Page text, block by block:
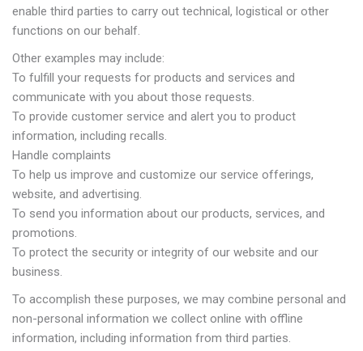
enable third parties to carry out technical, logistical or other
functions on our behalf.
Other examples may include:
To fulfill your requests for products and services and
communicate with you about those requests.
To provide customer service and alert you to product
information, including recalls.
Handle complaints
To help us improve and customize our service offerings,
website, and advertising.
To send you information about our products, services, and
promotions.
To protect the security or integrity of our website and our
business.
To accomplish these purposes, we may combine personal and
non-personal information we collect online with offline
information, including information from third parties.